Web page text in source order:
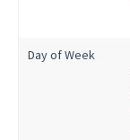
Day of Week